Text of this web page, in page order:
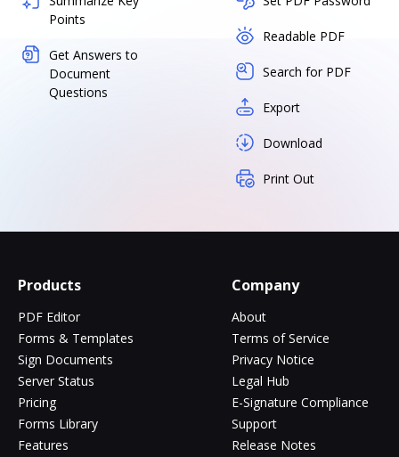
Points
Get Answers to
Document
Questions
Readable PDF
Search for PDF
Export
Download
Print Out
Products
PDF Editor
Forms & Templates
Sign Documents
Server Status
Pricing
Forms Library
Features
Company
About
Terms of Service
Privacy Notice
Legal Hub
E-Signature Compliance
Support
Release Notes